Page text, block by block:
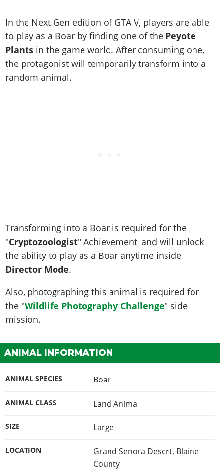
Videos
Artworks
Soundtrack & Music
Online Properties
Criminal Careers
Weekly Bonuses
Radio Stations
Screenshots
GTA IV: TLaD
GTA IV: TBoGT
Screenshots
Videos
Artworks
Cheats PC
Radio Stations
Screenshots
Videos
Cheats PC
Radio Stations
Screenshots
Work With Us
In the Next Gen edition of GTA V, players are able
to play as a Boar by finding one of the Peyote
Plants in the game world. After consuming one,
the protagonist will temporarily transform into a
random animal.
Transforming into a Boar is required for the
"Cryptozoologist" Achievement, and will unlock
the ability to play as a Boar anytime inside
Director Mode.
Also, photographing this animal is required for
the "Wildlife Photography Challenge" side
mission.
ANIMAL INFORMATION
ANIMAL SPECIES Boar
ANIMAL CLASS Land Animal
SIZE Large
LOCATION
Grand Senora Desert, Blaine
County